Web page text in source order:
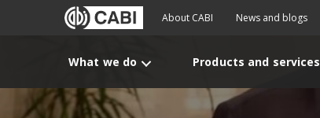
About CABI News and blogs
What we do Products and services